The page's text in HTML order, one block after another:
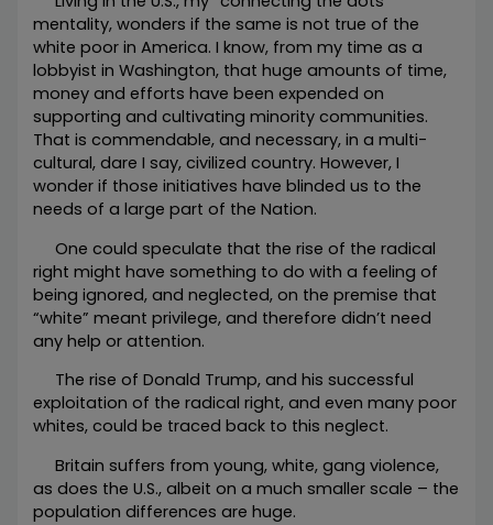
mentality, wonders if the same is not true of the
white poor in America. I know, from my time as a
lobbyist in Washington, that huge amounts of time,
money and efforts have been expended on
supporting and cultivating minority communities.
That is commendable, and necessary, in a multi-
cultural, dare I say, civilized country. However, I
wonder if those initiatives have blinded us to the
needs of a large part of the Nation.
One could speculate that the rise of the radical
right might have something to do with a feeling of
being ignored, and neglected, on the premise that
“white” meant privilege, and therefore didn’t need
any help or attention.
The rise of Donald Trump, and his successful
exploitation of the radical right, and even many poor
whites, could be traced back to this neglect.
Britain suffers from young, white, gang violence,
as does the U.S., albeit on a much smaller scale – the
population differences are huge.